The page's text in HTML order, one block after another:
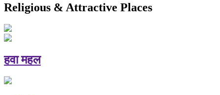
Religious & Attractive Places
हवा महल